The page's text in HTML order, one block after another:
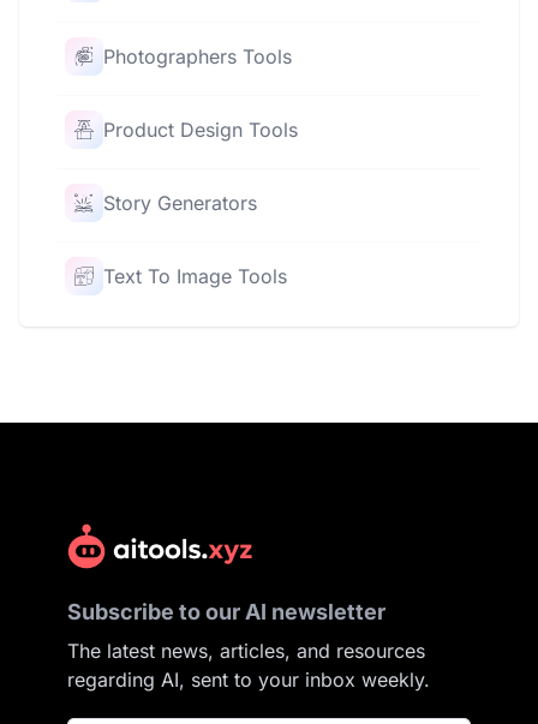
Photographers Tools
Product Design Tools
Story Generators
Text To Image Tools
Subscribe to our AI newsletter
The latest news, articles, and resources
regarding AI, sent to your inbox weekly.